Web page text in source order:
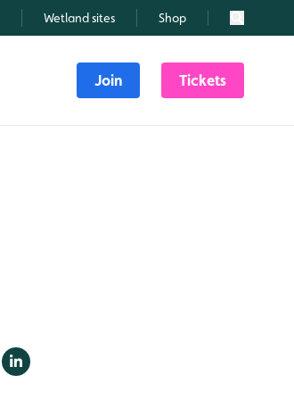
Wetland sites Shop Search
Join Tickets